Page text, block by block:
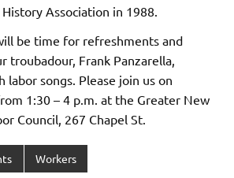
Association in 1988.
be time for refreshments and
troubadour, Frank Panzarella,
labor songs. Please join us on
1:30 – 4 p.m. at the Greater New
Council, 267 Chapel St.
Workers